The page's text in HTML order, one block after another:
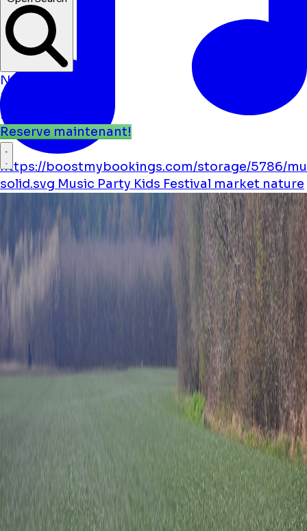
Open Search
Nouvelles
Événements
Emplacements
Reserve maintenant!
https://boostmybookings.com/storage/5786/
solid.svg Music Party Kids Festival market nature